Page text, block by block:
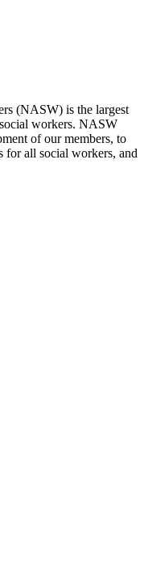
(NASW) is the largest
workers. NASW
of our members, to
for all social workers, and